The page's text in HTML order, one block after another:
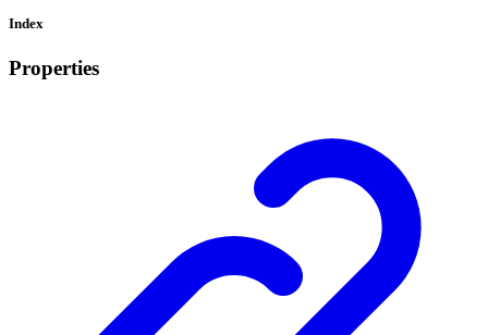
Index
Properties